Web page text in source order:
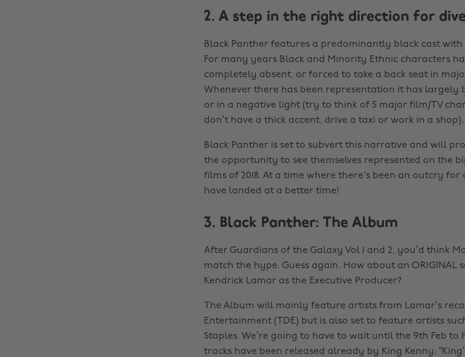
2. A step in the right direction for
Black Panther features a predominantly black cast
For many years Black and Minority Ethnic characters
completely absent, or forced to take a back seat in
Whenever there has been representation it has largely
or in a negative light (try to think of 5 major film/TV
don’t have a thick accent, drive a taxi or work in a shop).
Black Panther is set to subvert this narrative and will
the opportunity to see themselves represented on the
films of 2018. At a time where there's been an outcry for
have landed at a better time!
3. Black Panther: The Album
After Guardians of the Galaxy Vol 1 and 2, you’d think
match the hype. Guess again. How about an
Kendrick Lamar as the Executive Producer?
The Album will mainly feature artists from Lamar’s
Entertainment (TDE) but is also set to feature artists
Staples. We’re going to have to wait until the 9th Feb
tracks have been released already by King Kenny: